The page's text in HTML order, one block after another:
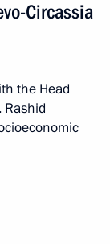
Circassia
the Head
Rashid